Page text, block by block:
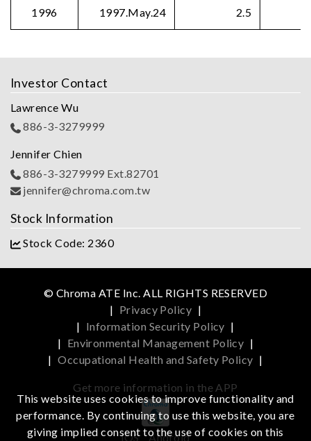
1996 1997.May.24 2.5
Investor Contact
Lawrence Wu
886-3-3279999
Jennifer Chien
886-3-3279999 Ext.82701
jennifer@chroma.com.tw
Stock Information
Stock Code: 2360
© Chroma ATE Inc. ALL RIGHTS RESERVED
| Privacy Policy |
| Information Security Policy |
| Environmental Management Policy |
| Occupational Health and Safety Policy |
Get more information in the APP
iOS Android
This website uses cookies to improve functionality and
performance. By continuing to use this website, you are
giving implied consent to the use of cookies on this